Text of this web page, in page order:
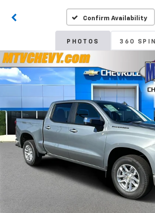
Confirm Availability
PHOTOS 360 SPIN